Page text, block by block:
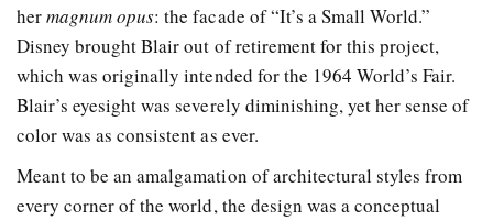
hermagnum opus: the facade of “It’s a Small World.”
Disney brought Blair out of retirement for this project,
which was originally intended for the 1964 World’s Fair.
Blair’s eyesight was severely diminishing, yet her sense of
color was as consistent as ever.
Meant to be an amalgamation of architectural styles from
every corner of the world, the design was a conceptual